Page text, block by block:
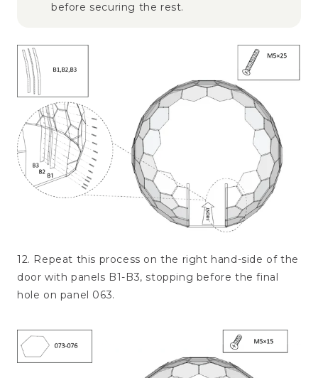
before securing the rest.
12. Repeat this process on the right hand-side of the
door with panels B1-B3, stopping before the final
hole on panel 063.